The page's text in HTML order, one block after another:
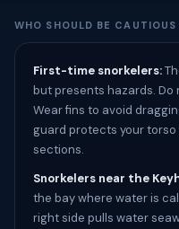
WHO SHOULD BE CAUTIOUS
First-time snorkelers:
but presents hazards.
Wear fins to avoid
guard protects your
sections.
Snorkelers near the
the bay where water is
right side pulls water